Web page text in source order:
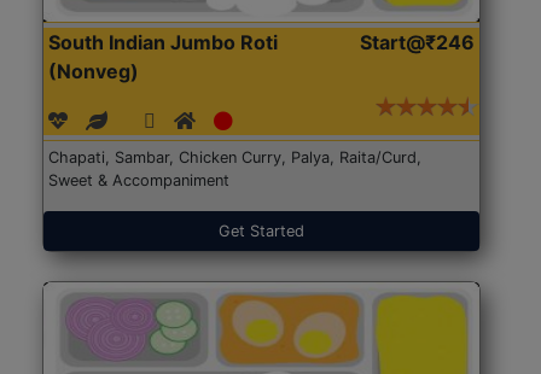
South Indian Jumbo Roti
(Nonveg)
Start@₹246
Chapati, Sambar, Chicken Curry, Palya, Raita/Curd,
Sweet & Accompaniment
Get Started